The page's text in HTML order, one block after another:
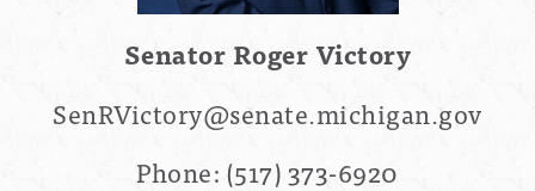
Senator Roger Victory
SenRVictory@senate.michigan.gov
Phone: (517) 373-6920